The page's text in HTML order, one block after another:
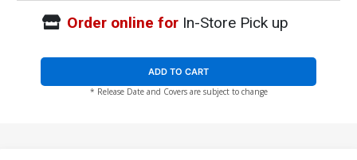
Order online forIn-Store Pick up
ADD TO CART
* Release Date and Covers are subject to change